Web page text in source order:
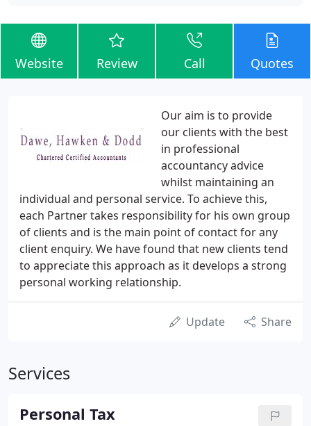
Website Review Call Quotes
Our aim is to provide
our clients with the best
in professional
accountancy advice
whilst maintaining an
individual and personal service. To achieve this,
each Partner takes responsibility for his own group
of clients and is the main point of contact for any
client enquiry. We have found that new clients tend
to appreciate this approach as it develops a strong
personal working relationship.
Update Share
Services
Personal Tax